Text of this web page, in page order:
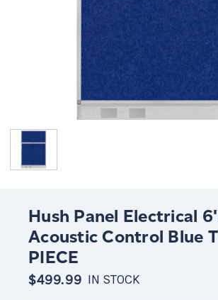
Hush Panel Electrical
Acoustic Control Blue
PIECE
$499.99 IN STOCK